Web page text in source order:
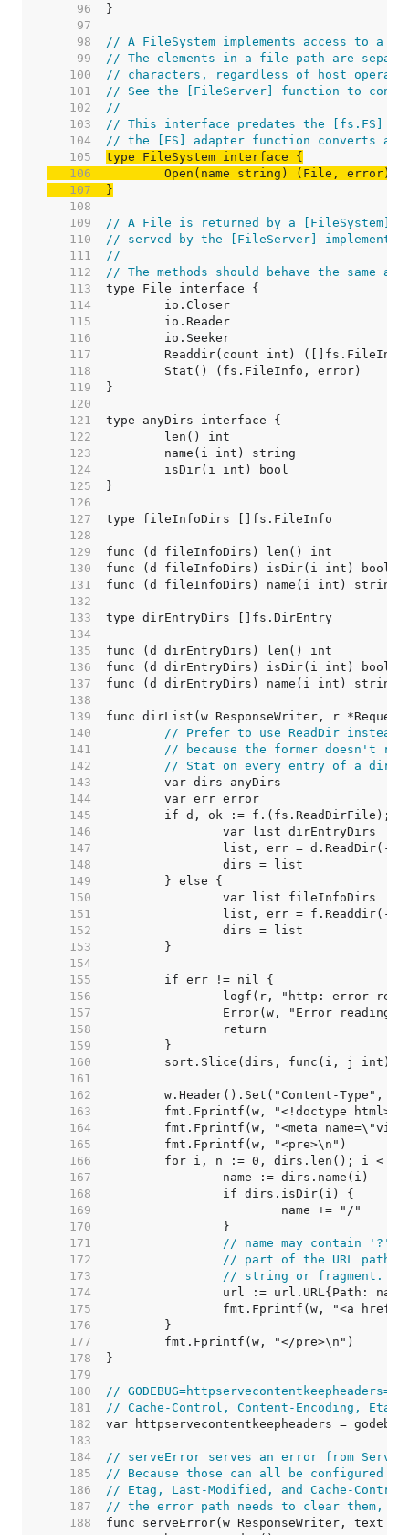
    96
    97
    98
// A FileSystem implements access to a
    99
// The elements in a file path are
   100
// characters, regardless of host
   101
// See the [FileServer] function to
   102
//
   103
// This interface predates the [fs.FS]
   104
// the [FS] adapter function converts an
   105
   106
   107
}
   108
   109
// A File is returned by a [FileSystem]'s
   110
// served by the [FileServer]
   111
//
   112
// The methods should behave the same
   113
   114
   115
   116
   117
   118
   119
   120
   121
   122
   123
   124
   125
   126
   127
   128
   129
   130
   131
   132
   133
   134
   135
   136
   137
   138
   139
   140
// Prefer to use ReadDir instead
   141
// because the former doesn't
   142
// Stat on every entry of a
   143
   144
   145
   146
   147
   148
   149
   150
   151
   152
   153
   154
   155
   156
   157
   158
   159
   160
   161
   162
   163
   164
   165
   166
   167
   168
   169
   170
   171
// name may contain '?'
   172
// part of the URL path,
   173
// string or fragment.
   174
   175
   176
   177
   178
   179
   180
//
   181
// Cache-Control, Content-Encoding,
   182
   183
   184
// serveError serves an error from
   185
// Because those can all be configured
   186
// Etag, Last-Modified, and Cache-
   187
// the error path needs to clear them,
   188